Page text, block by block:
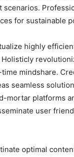
scenarios.
for sustainable
highly
mindshare.
seamless
mortar platforms
user
optimal